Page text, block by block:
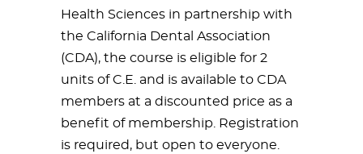
Health Sciences in partnership with
the California Dental Association
(CDA), the course is eligible for 2
units of C.E. and is available to CDA
members at a discounted price as a
benefit of membership. Registration
is required, but open to everyone.